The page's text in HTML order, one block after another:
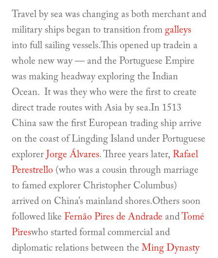
Travel by sea was changing as both merchant and
military ships began to transition from galleys
into full sailing vessels.This opened up tradein a
whole new way — and the Portuguese Empire
was making headway exploring the Indian
Ocean. It was they who were the first to create
direct trade routes with Asia by sea.In 1513
China saw the first European trading ship arrive
on the coast of Lingding Island under Portuguese
explorer Jorge Álvares. Three years later, Rafael
Perestrello (who was a cousin through marriage
to famed explorer Christopher Columbus)
arrived on China’s mainland shores.Others soon
followed like Fernão Pires de Andrade and Tomé
Pireswho started formal commercial and
diplomatic relations between the Ming Dynasty